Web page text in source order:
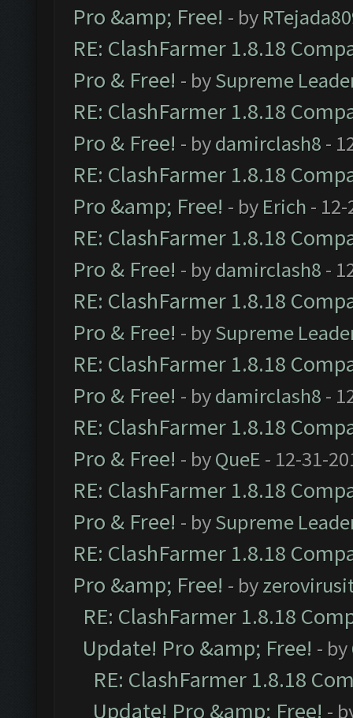
Pro &amp; Free! - by
RE: ClashFarmer 1.8.18
Pro & Free! - bySupreme
RE: ClashFarmer 1.8.18
Pro & Free! - bydamirclash8 -
RE: ClashFarmer 1.8.18
Pro &amp; Free! - by Erich -
RE: ClashFarmer 1.8.18
Pro & Free! - bydamirclash8 -
RE: ClashFarmer 1.8.18
Pro & Free! - bySupreme
RE: ClashFarmer 1.8.18
Pro & Free! - bydamirclash8 -
RE: ClashFarmer 1.8.18
Pro & Free! - byQueE - 12-31-
RE: ClashFarmer 1.8.18
Pro & Free! - bySupreme
RE: ClashFarmer 1.8.18
Pro &amp; Free! - by
RE: ClashFarmer 1.8.18
Update! Pro &amp; Free! - by
RE: ClashFarmer 1.8.18
Update! Pro &amp; Free! -